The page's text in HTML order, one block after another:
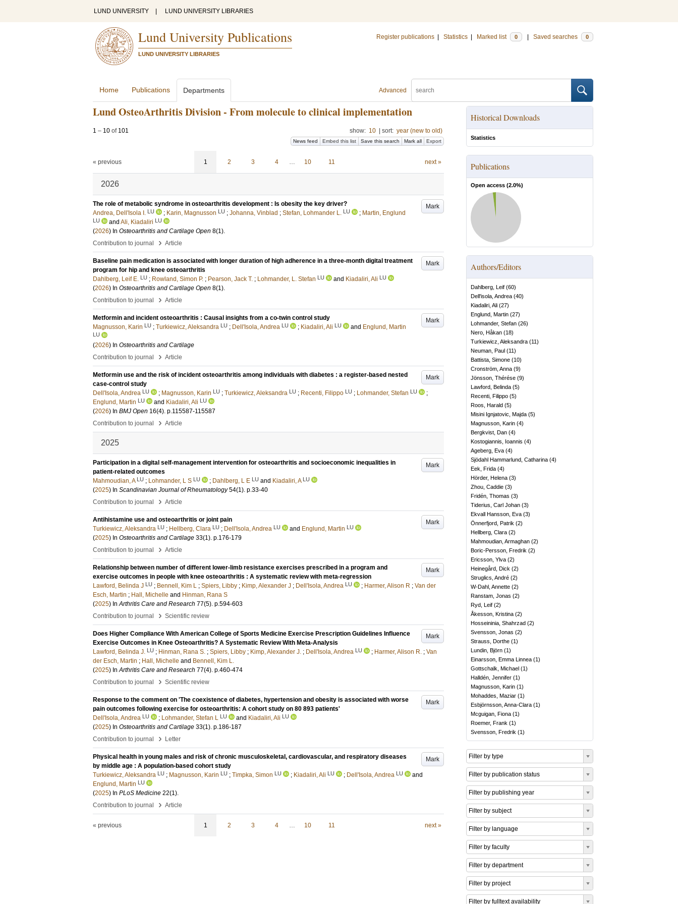
LUND UNIVERSITY LUND UNIVERSITY LIBRARIES
Lund University Publications
LUND UNIVERSITY LIBRARIES
Register publications Statistics Marked list 0 Saved searches 0
Advanced
Home Publications Departments
Lund OsteoArthritis Division - From molecule to clinical implementation
1 – 10 of 101 show: 10 sort: year (new to old)
News feed Embed this list Save this search Mark all Export
« previous 1 2 3 4 … 10 11 next »
2026
Mark
The role of metabolic syndrome in osteoarthritis development : Is obesity the key driver?
Andrea, Dell'Isola I. LU ; Karin, Magnusson LU ; Johanna, Vinblad ; Stefan, Lohmander L. LU ; Martin, Englund
LU and Ali, Kiadaliri LU
(2026) In Osteoarthritis and Cartilage Open 8(1).
Contribution to journal
› Article
Mark
Baseline pain medication is associated with longer duration of high adherence in a three-month digital treatment
program for hip and knee osteoarthritis
Dahlberg, Leif E. LU ; Rowland, Simon P. ; Pearson, Jack T. ; Lohmander, L. Stefan LU and Kiadaliri, Ali LU
(2026) In Osteoarthritis and Cartilage Open 8(1).
Contribution to journal
› Article
Mark
Metformin and incident osteoarthritis : Causal insights from a co-twin control study
Magnusson, Karin LU ; Turkiewicz, Aleksandra LU ; Dell'Isola, Andrea LU ; Kiadaliri, Ali LU and Englund, Martin
LU
(2026) In Osteoarthritis and Cartilage
Contribution to journal
› Article
Mark
Metformin use and the risk of incident osteoarthritis among individuals with diabetes : a register-based nested
case-control study
Dell'Isola, Andrea LU ; Magnusson, Karin LU ; Turkiewicz, Aleksandra LU ; Recenti, Filippo LU ; Lohmander, Stefan LU
;
Englund, Martin LU and Kiadaliri, Ali LU
(2026) In BMJ Open 16(4). p.115587-115587
Contribution to journal
› Article
2025
Mark
Participation in a digital self-management intervention for osteoarthritis and socioeconomic inequalities in
patient-related outcomes
Mahmoudian, A LU ; Lohmander, L S LU ; Dahlberg, L E LU and Kiadaliri, A LU
(2025) In Scandinavian Journal of Rheumatology 54(1). p.33-40
Contribution to journal
› Article
Mark
Antihistamine use and osteoarthritis or joint pain
Turkiewicz, Aleksandra LU ; Hellberg, Clara LU ; Dell'Isola, Andrea LU and Englund, Martin LU
(2025) In Osteoarthritis and Cartilage 33(1). p.176-179
Contribution to journal
› Article
Mark
Relationship between number of different lower-limb resistance exercises prescribed in a program and
exercise outcomes in people with knee osteoarthritis : A systematic review with meta-regression
Lawford, Belinda J LU ; Bennell, Kim L ; Spiers, Libby ; Kimp, Alexander J ; Dell'Isola, Andrea LU ; Harmer, Alison R ; Van der
Esch, Martin ; Hall, Michelle and Hinman, Rana S
(2025) InArthritis Care and Research 77(5). p.594-603
Contribution to journal
› Scientific review
Mark
Does Higher Compliance With American College of Sports Medicine Exercise Prescription Guidelines Influence
Exercise Outcomes in Knee Osteoarthritis? A Systematic Review With Meta-Analysis
Lawford, Belinda J. LU ; Hinman, Rana S. ; Spiers, Libby ; Kimp, Alexander J. ; Dell'Isola, Andrea LU ; Harmer, Alison R. ; Van
der Esch, Martin ; Hall, Michelle and Bennell, Kim L.
(2025) InArthritis Care and Research 77(4). p.460-474
Contribution to journal
› Scientific review
Mark
Response to the comment on 'The coexistence of diabetes, hypertension and obesity is associated with worse
pain outcomes following exercise for osteoarthritis: A cohort study on 80 893 patients'
Dell'Isola, Andrea LU ; Lohmander, Stefan L LU and Kiadaliri, Ali LU
(2025) In Osteoarthritis and Cartilage 33(1). p.186-187
Contribution to journal
› Letter
Mark
Physical health in young males and risk of chronic musculoskeletal, cardiovascular, and respiratory diseases
by middle age : A population-based cohort study
Turkiewicz, Aleksandra LU ; Magnusson, Karin LU ; Timpka, Simon LU ; Kiadaliri, Ali LU ; Dell'Isola, Andrea LU
and
Englund, Martin LU
(2025) In PLoS Medicine 22(1).
Contribution to journal
› Article
« previous 1 2 3 4 … 10 11 next »
Historical Downloads
Statistics
Publications
Open access (2.0%)
Authors/Editors
Dahlberg, Leif (60)
Dell'isola, Andrea (40)
Kiadaliri, Ali (27)
Englund, Martin (27)
Lohmander, Stefan (26)
Nero, Håkan (18)
Turkiewicz, Aleksandra (11)
Neuman, Paul (11)
Battista, Simone (10)
Cronström, Anna (9)
Jönsson, Thérése (9)
Lawford, Belinda (5)
Recenti, Filippo (5)
Roos, Harald (5)
Misini Ignjatovic, Majda (5)
Magnusson, Karin (4)
Bergkvist, Dan (4)
Kostogiannis, Ioannis (4)
Ageberg, Eva (4)
Sjödahl Hammarlund, Catharina (4)
Eek, Frida (4)
Hörder, Helena (3)
Zhou, Caddie (3)
Fridén, Thomas (3)
Tiderius, Carl Johan (3)
Ekvall Hansson, Eva (3)
Önnerfjord, Patrik (2)
Hellberg, Clara (2)
Mahmoudian, Armaghan (2)
Boric-Persson, Fredrik (2)
Ericsson, Ylva (2)
Heinegård, Dick (2)
Struglics, André (2)
W-Dahl, Annette (2)
Ranstam, Jonas (2)
Ryd, Leif (2)
Åkesson, Kristina (2)
Hosseininia, Shahrzad (2)
Svensson, Jonas (2)
Strauss, Dorthe (1)
Lundin, Björn (1)
Einarsson, Emma Linnea (1)
Gottschalk, Michael (1)
Halldén, Jennifer (1)
Magnusson, Karin (1)
Mohaddes, Maziar (1)
Esbjörnsson, Anna-Clara (1)
Mcguigan, Fiona (1)
Roemer, Frank (1)
Svensson, Fredrik (1)
Filter by type
Filter by publication status
Filter by publishing year
Filter by subject
Filter by language
Filter by faculty
Filter by department
Filter by project
Filter by fulltext availability